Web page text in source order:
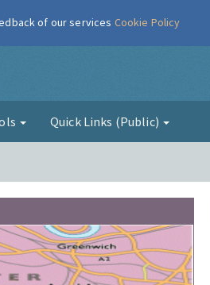
Quick Links (Public)
of our services Cookie Policy